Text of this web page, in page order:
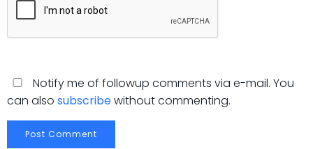
Notify me of followup comments via e-mail. You
can also subscribewithout commenting.